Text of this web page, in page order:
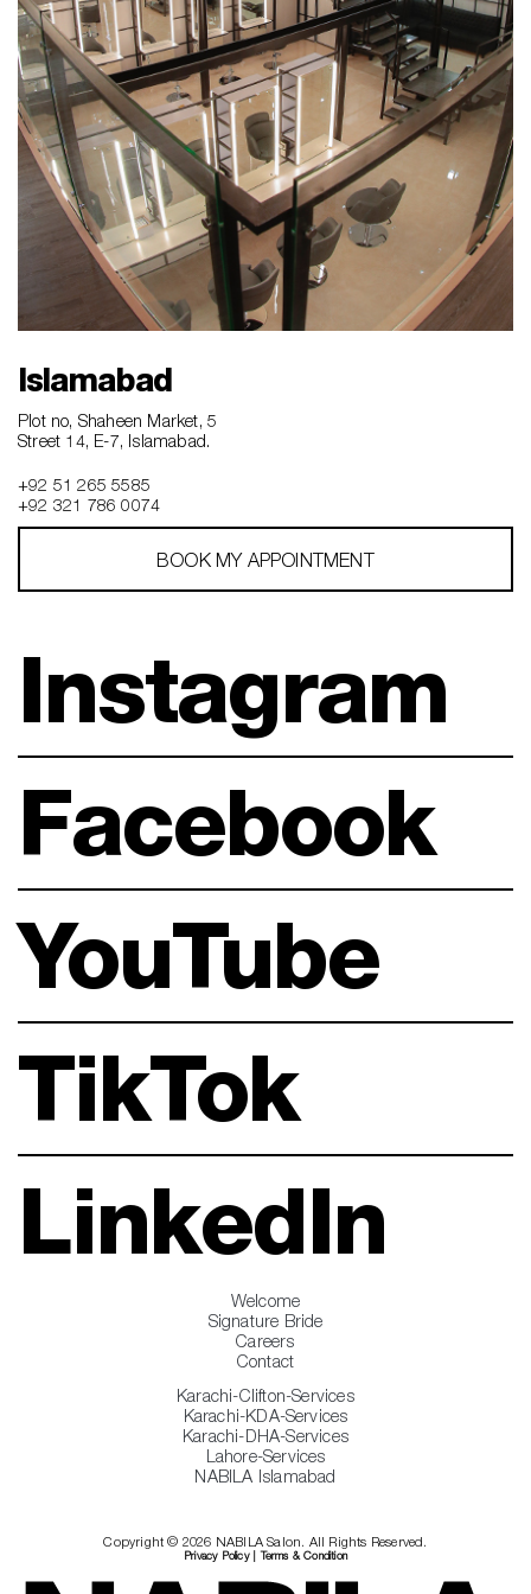
Islamabad
Plot no, Shaheen Market, 5
Street 14, E-7, Islamabad.
+92 51 265 5585
+92 321 786 0074
BOOK MY APPOINTMENT
Instagram
Facebook
YouTube
TikTok
LinkedIn
Welcome
Signature Bride
Careers
Contact
Karachi-Clifton-Services
Karachi-KDA-Services
Karachi-DHA-Services
Lahore-Services
NABILA Islamabad
Copyright © 2026 NABILA Salon. All Rights Reserved.
Privacy Policy|Terms & Condition